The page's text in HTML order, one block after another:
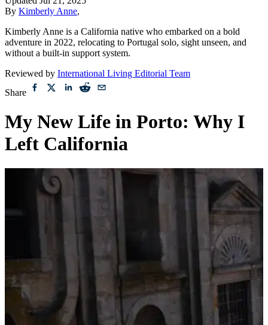
By Kimberly Anne,
Kimberly Anne is a California native who embarked on a bold
adventure in 2022, relocating to Portugal solo, sight unseen, and
without a built-in support system.
Reviewed by International Living Editorial Team
Share
My New Life in Porto: Why I
Left California